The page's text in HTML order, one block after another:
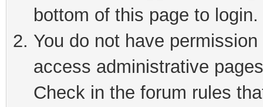
bottom of this page to login.
You do not have
access administrative
Check in the forum rules